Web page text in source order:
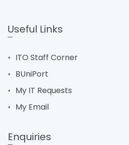
Useful Links
ITO Staff Corner
BUniPort
My IT Requests
My Email
Enquiries